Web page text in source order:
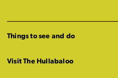
Things to see and do
Visit The Hullabaloo